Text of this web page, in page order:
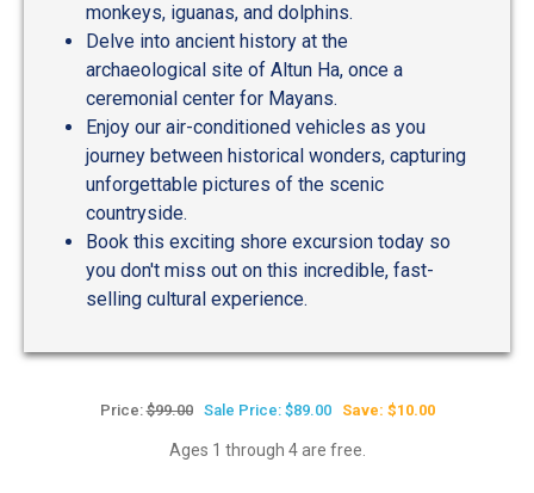
monkeys, iguanas, and dolphins.
Delve into ancient history at the
archaeological site of Altun Ha, once a
ceremonial center for Mayans.
Enjoy our air-conditioned vehicles as you
journey between historical wonders, capturing
unforgettable pictures of the scenic
countryside.
Book this exciting shore excursion today so
you don't miss out on this incredible, fast-
selling cultural experience.
Price:$99.00 Sale Price: $89.00 Save: $10.00
Ages 1 through 4 are free.